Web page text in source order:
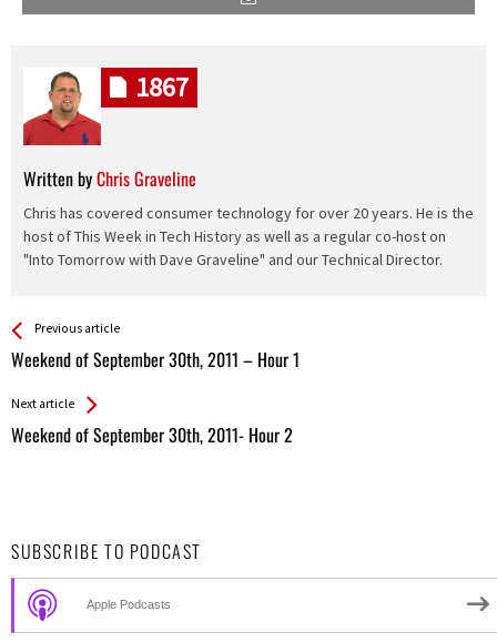
Written byChris Graveline
Chris has covered consumer technology for over 20 years. He is the
host of This Week in Tech History as well as a regular co-host on
"Into Tomorrow with Dave Graveline" and our Technical Director.
1867
See more
Previous article
Weekend of September 30th, 2011 – Hour 1
Back
All
Next article
Weekend of September 30th, 2011- Hour 2
SUBSCRIBE TO PODCAST
Apple Podcasts